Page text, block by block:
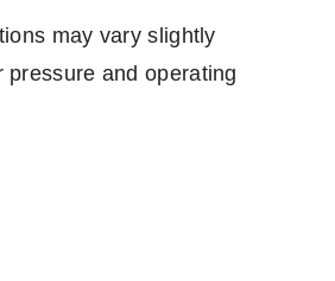
may vary slightly
pressure and operating